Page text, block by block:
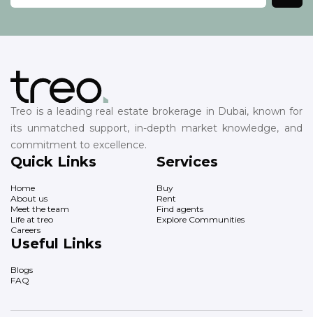
Treo is a leading real estate brokerage in Dubai, known for
its unmatched support, in-depth market knowledge, and
commitment to excellence.
Quick Links
Home
About us
Meet the team
Life at treo
Careers
Services
Buy
Rent
Find agents
Explore Communities
Useful Links
Blogs
FAQ